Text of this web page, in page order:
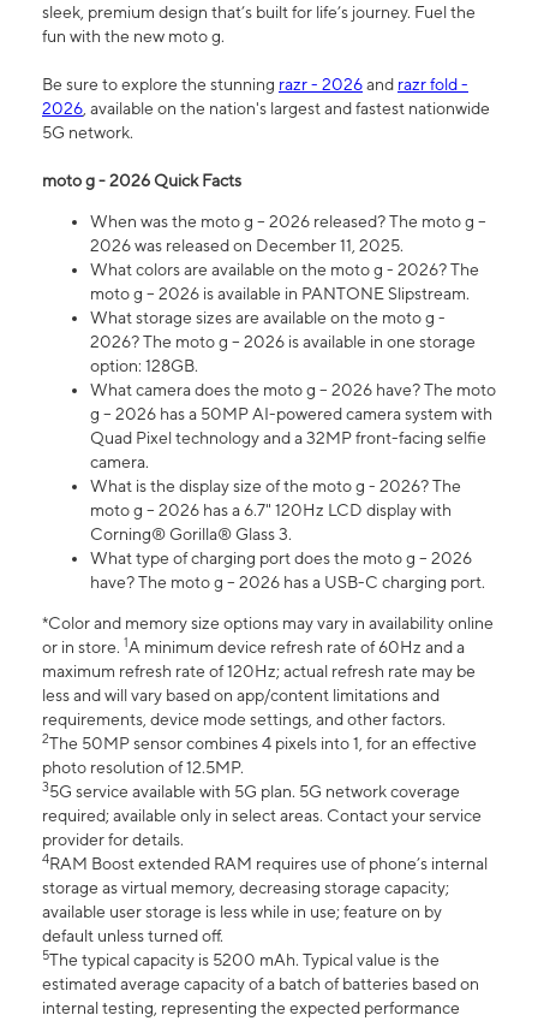
sleek, premium design that’s built for life’s journey. Fuel the
fun with the new moto g.
Be sure to explore the stunning razr - 2026and razr fold -
2026, available on the nation's largest and fastest nationwide
5G network.
moto g - 2026 Quick Facts
When was the moto g – 2026 released? The moto g –
2026 was released on December 11, 2025.
What colors are available on the moto g - 2026? The
moto g – 2026 is available in PANTONE Slipstream.
What storage sizes are available on the moto g -
2026? The moto g – 2026 is available in one storage
option: 128GB.
What camera does the moto g – 2026 have? The moto
g – 2026 has a 50MP AI-powered camera system with
Quad Pixel technology and a 32MP front-facing selfie
camera.
What is the display size of the moto g - 2026? The
moto g – 2026 has a 6.7" 120Hz LCD display with
Corning® Gorilla® Glass 3.
What type of charging port does the moto g – 2026
have? The moto g – 2026 has a USB-C charging port.
*Color and memory size options may vary in availability online
or in store. 1A minimum device refresh rate of 60Hz and a
maximum refresh rate of 120Hz; actual refresh rate may be
less and will vary based on app/content limitations and
requirements, device mode settings, and other factors.
2The 50MP sensor combines 4 pixels into 1, for an effective
photo resolution of 12.5MP.
35G service available with 5G plan. 5G network coverage
required; available only in select areas. Contact your service
provider for details.
4RAM Boost extended RAM requires use of phone’s internal
storage as virtual memory, decreasing storage capacity;
available user storage is less while in use; feature on by
default unless turned off.
5The typical capacity is 5200 mAh. Typical value is the
estimated average capacity of a batch of batteries based on
internal testing, representing the expected performance